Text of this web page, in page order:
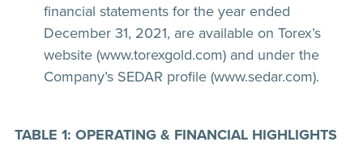
financial statements for the year ended
December 31, 2021, are available on Torex’s
website (www.torexgold.com) and under the
Company’s SEDAR profile (www.sedar.com).
TABLE 1: OPERATING & FINANCIAL HIGHLIGHTS